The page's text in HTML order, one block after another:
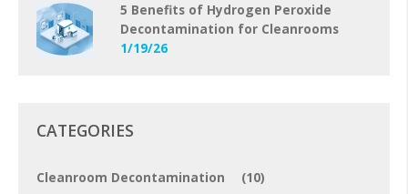
5 Benefits of Hydrogen Peroxide
Decontamination for Cleanrooms
1/19/26
CATEGORIES
Cleanroom Decontamination (10)